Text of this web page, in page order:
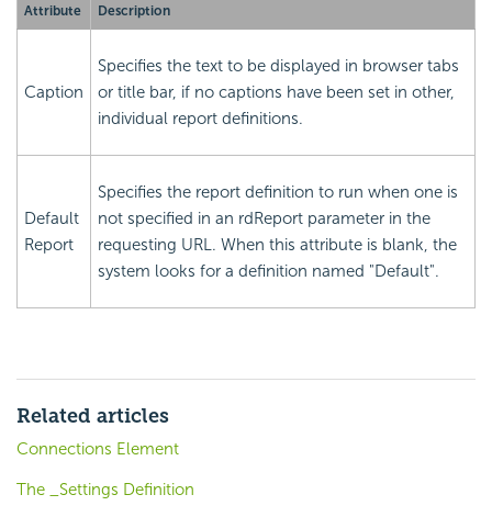
Attribute Description
Caption
Specifies the text to be displayed in browser tabs
or title bar, if no captions have been set in other,
individual report definitions.
Default
Report
Specifies the report definition to run when one is
not specified in an rdReport parameter in the
requesting URL. When this attribute is blank, the
system looks for a definition named "Default".
Related articles
Connections Element
The _Settings Definition